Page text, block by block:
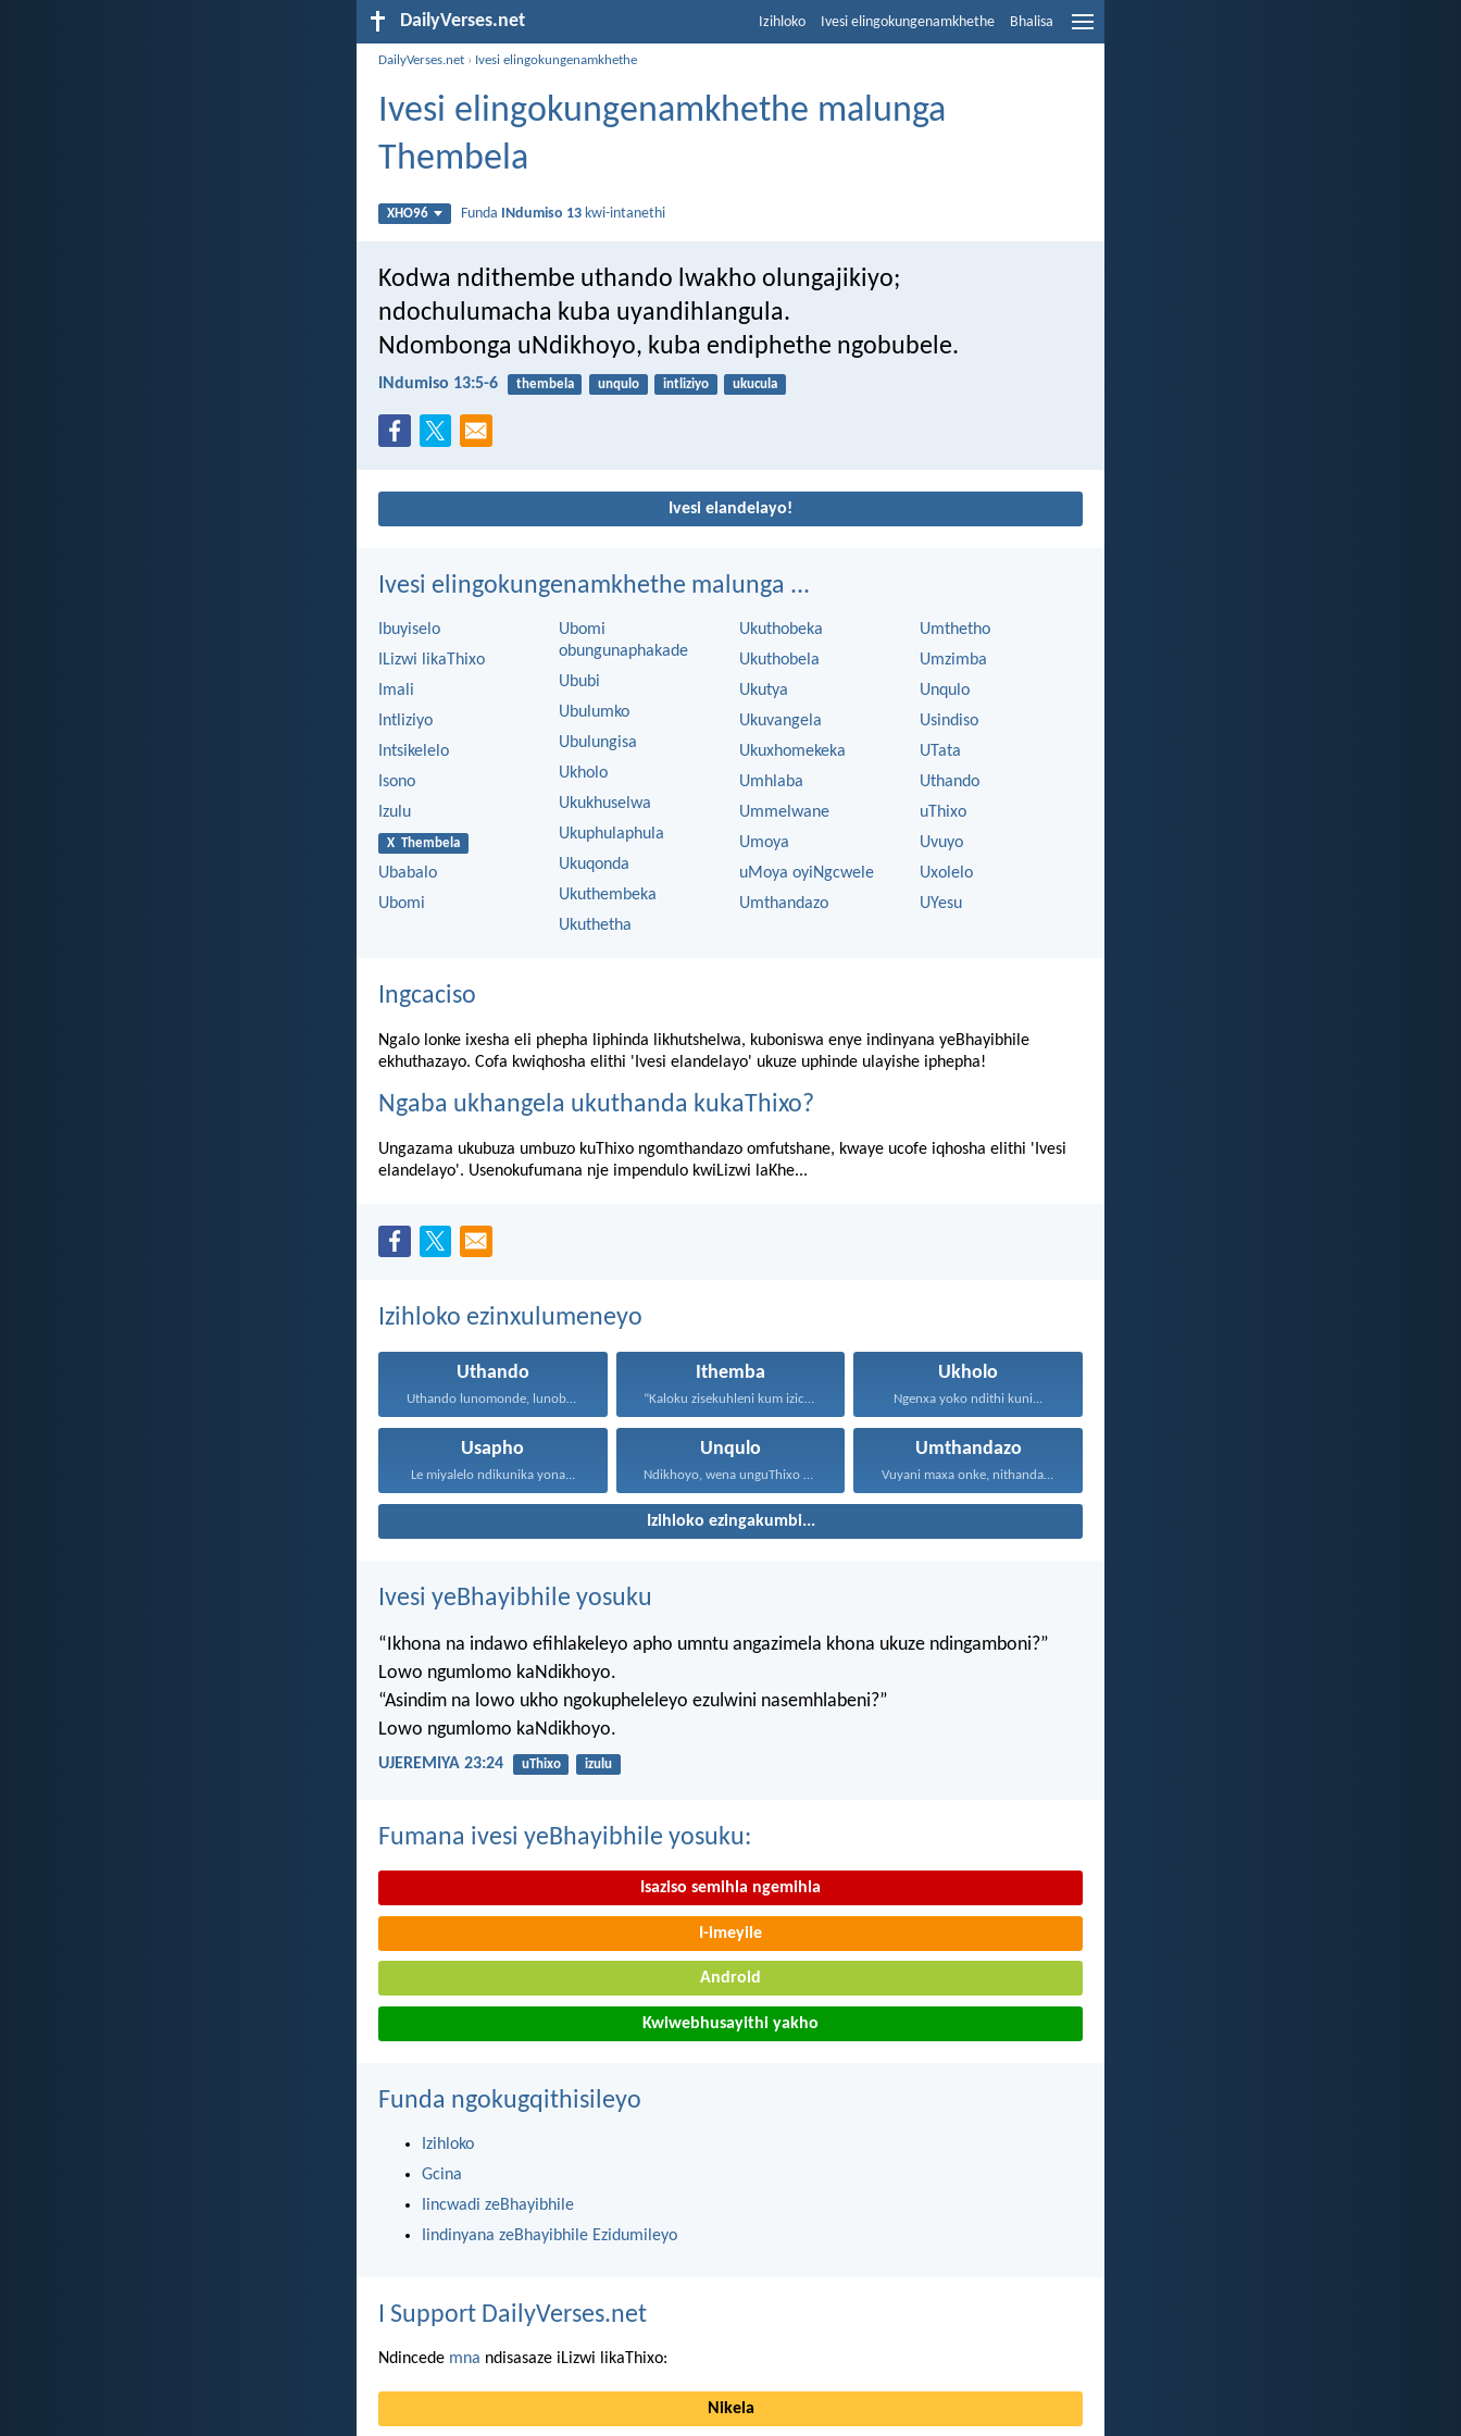
DailyVerses.net Izihloko Ivesi elingokungenamkhethe Bhalisa
DailyVerses.net › Ivesi elingokungenamkhethe
Ivesi elingokungenamkhethe malunga
Thembela
XHO96 Funda INdumiso 13 kwi-intanethi
Kodwa ndithembe uthando lwakho olungajikiyo;
ndochulumacha kuba uyandihlangula.
Ndombonga uNdikhoyo, kuba endiphethe ngobubele.
INdumiso 13:5-6 thembela unqulo intliziyo ukucula
Ivesi elandelayo!
Ivesi elingokungenamkhethe malunga ...
Ibuyiselo
ILizwi likaThixo
Imali
Intliziyo
Intsikelelo
Isono
Izulu
X Thembela
Ubabalo
Ubomi
Ubomi
obungunaphakade
Ububi
Ubulumko
Ubulungisa
Ukholo
Ukukhuselwa
Ukuphulaphula
Ukuqonda
Ukuthembeka
Ukuthetha
Ukuthobeka
Ukuthobela
Ukutya
Ukuvangela
Ukuxhomekeka
Umhlaba
Ummelwane
Umoya
uMoya oyiNgcwele
Umthandazo
Umthetho
Umzimba
Unqulo
Usindiso
UTata
Uthando
uThixo
Uvuyo
Uxolelo
UYesu
Ingcaciso
Ngalo lonke ixesha eli phepha liphinda likhutshelwa, kuboniswa enye indinyana yeBhayibhile
ekhuthazayo. Cofa kwiqhosha elithi 'Ivesi elandelayo' ukuze uphinde ulayishe iphepha!
Ngaba ukhangela ukuthanda kukaThixo?
Ungazama ukubuza umbuzo kuThixo ngomthandazo omfutshane, kwaye ucofe iqhosha elithi 'Ivesi
elandelayo'. Usenokufumana nje impendulo kwiLizwi laKhe...
Izihloko ezinxulumeneyo
Uthando
Uthando lunomonde, lunobubele. Uthando...
Ithemba Ukholo
Ngenxa yoko ndithi kuni...
Usapho
Le miyalelo ndikunika yona...
Unqulo Umthandazo
Vuyani maxa onke, nithandaze...
Izihloko ezingakumbi...
Ivesi yeBhayibhile yosuku
“Ikhona na indawo efihlakeleyo apho umntu angazimela khona ukuze ndingamboni?”
Lowo ngumlomo kaNdikhoyo.
“Asindim na lowo ukho ngokupheleleyo ezulwini nasemhlabeni?”
Lowo ngumlomo kaNdikhoyo.
UJEREMIYA 23:24 uThixo izulu
Fumana ivesi yeBhayibhile yosuku:
Isaziso semihla ngemihla
I-imeyile
Android
Kwiwebhusayithi yakho
Funda ngokugqithisileyo
Izihloko
Gcina
Iincwadi zeBhayibhile
Iindinyana zeBhayibhile Ezidumileyo
I Support DailyVerses.net
Ndincede mna ndisasaze iLizwi likaThixo:
Nikela